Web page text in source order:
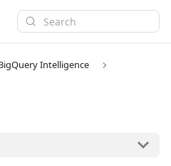
Intelligence